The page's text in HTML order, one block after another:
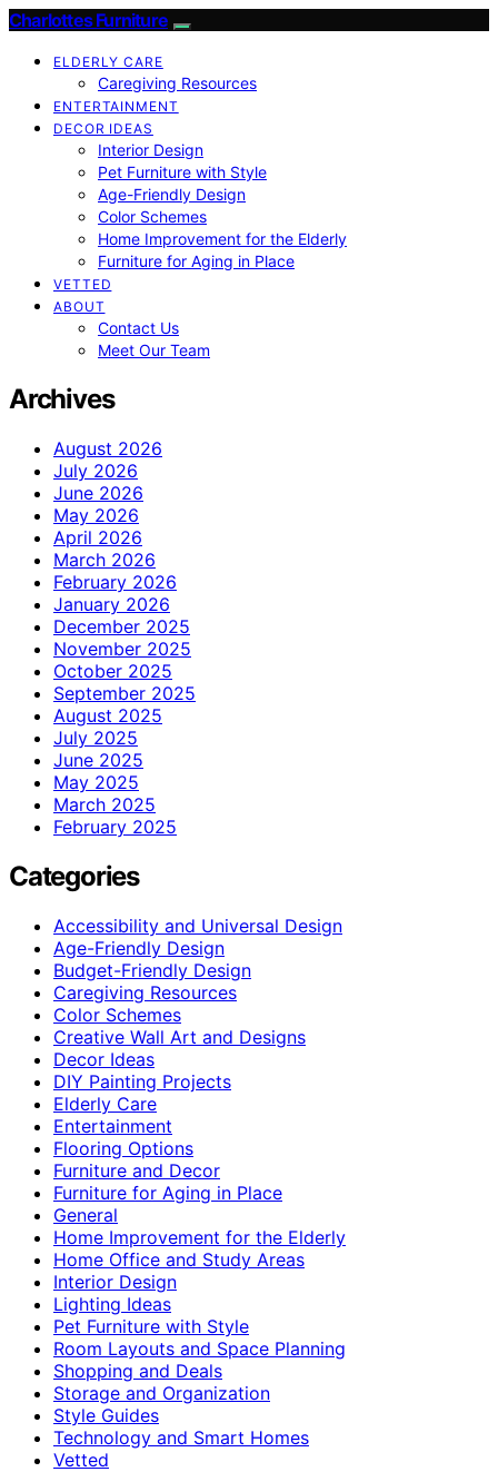
Charlottes Furniture
ELDERLY CARE
Caregiving Resources
ENTERTAINMENT
DECOR IDEAS
Interior Design
Pet Furniture with Style
Age-Friendly Design
Color Schemes
Home Improvement for the Elderly
Furniture for Aging in Place
VETTED
ABOUT
Contact Us
Meet Our Team
Archives
August 2026
July 2026
June 2026
May 2026
April 2026
March 2026
February 2026
January 2026
December 2025
November 2025
October 2025
September 2025
August 2025
July 2025
June 2025
May 2025
March 2025
February 2025
Categories
Accessibility and Universal Design
Age-Friendly Design
Budget-Friendly Design
Caregiving Resources
Color Schemes
Creative Wall Art and Designs
Decor Ideas
DIY Painting Projects
Elderly Care
Entertainment
Flooring Options
Furniture and Decor
Furniture for Aging in Place
General
Home Improvement for the Elderly
Home Office and Study Areas
Interior Design
Lighting Ideas
Pet Furniture with Style
Room Layouts and Space Planning
Shopping and Deals
Storage and Organization
Style Guides
Technology and Smart Homes
Vetted